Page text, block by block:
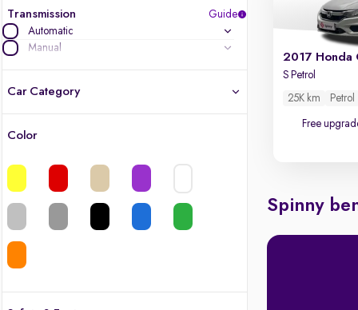
Transmission
Guide
Automatic
Manual
Car Category
Color
2017 Honda
S Petrol
25K km Petrol
Free
Spinny